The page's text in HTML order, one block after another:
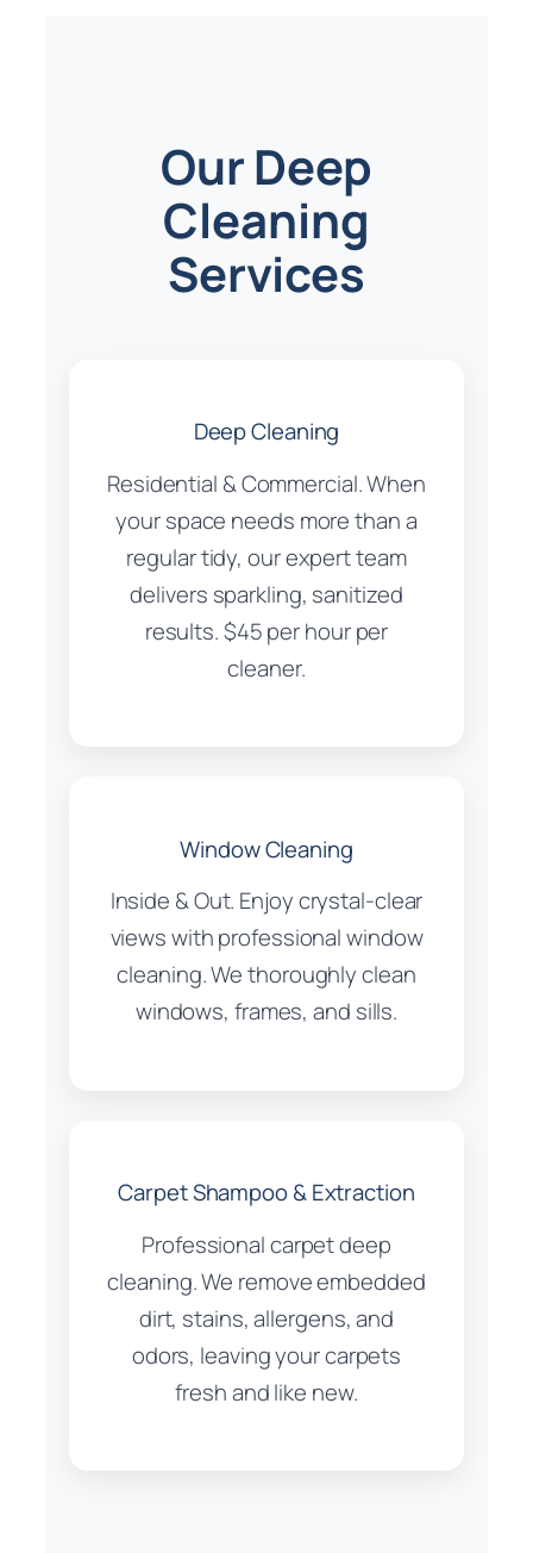
Our Deep
Cleaning
Services
Deep Cleaning
Residential & Commercial. When
your space needs more than a
regular tidy, our expert team
delivers sparkling, sanitized
results. $45 per hour per
cleaner.
Window Cleaning
Inside & Out. Enjoy crystal-clear
views with professional window
cleaning. We thoroughly clean
windows, frames, and sills.
Carpet Shampoo & Extraction
Professional carpet deep
cleaning. We remove embedded
dirt, stains, allergens, and
odors, leaving your carpets
fresh and like new.